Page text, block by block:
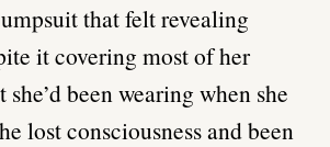
that felt revealing
it covering most of her
been wearing when she
lost consciousness and been